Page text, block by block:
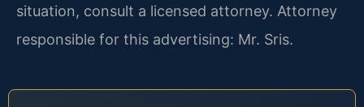
situation, consult a licensed attorney. Attorney
responsible for this advertising: Mr. Sris.